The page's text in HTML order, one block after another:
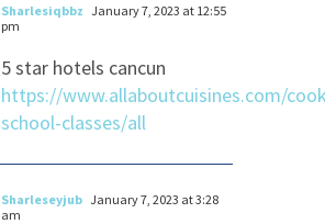
Sharlesiqbbz January 7, 2023 at 12:55
pm
5 star hotels cancun
https://www.allaboutcuisines.com/
school-classes/all
Sharleseyjub January 7, 2023 at 3:28
am